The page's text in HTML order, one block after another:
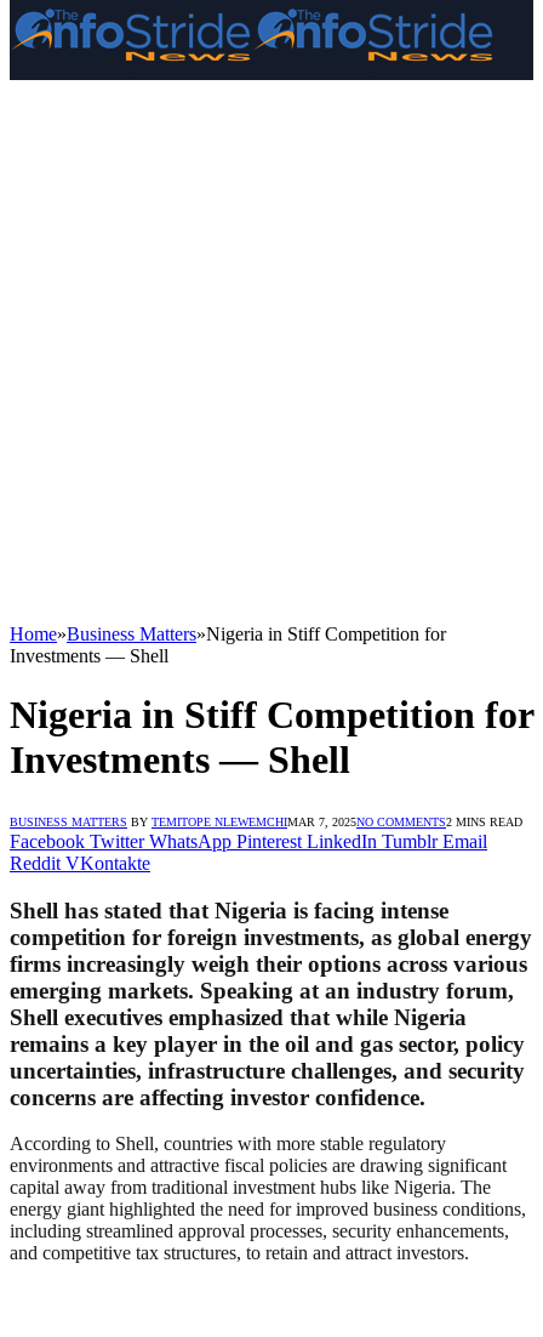
Home»Business Matters»Nigeria in Stiff Competition for
Investments — Shell
Nigeria in Stiff Competition for
Investments — Shell
BUSINESS MATTERS BY TEMITOPE NLEWEMCHIMAR 7, 2025NO COMMENTS2 MINS READ
Facebook Twitter WhatsApp Pinterest LinkedIn Tumblr Email
Reddit VKontakte
Shell has stated that Nigeria is facing intense
competition for foreign investments, as global energy
firms increasingly weigh their options across various
emerging markets. Speaking at an industry forum,
Shell executives emphasized that while Nigeria
remains a key player in the oil and gas sector, policy
uncertainties, infrastructure challenges, and security
concerns are affecting investor confidence.
According to Shell, countries with more stable regulatory
environments and attractive fiscal policies are drawing significant
capital away from traditional investment hubs like Nigeria. The
energy giant highlighted the need for improved business conditions,
including streamlined approval processes, security enhancements,
and competitive tax structures, to retain and attract investors.